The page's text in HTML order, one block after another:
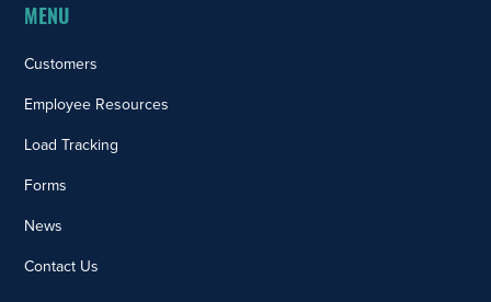
MENU
Customers
Employee Resources
Load Tracking
Forms
News
Contact Us